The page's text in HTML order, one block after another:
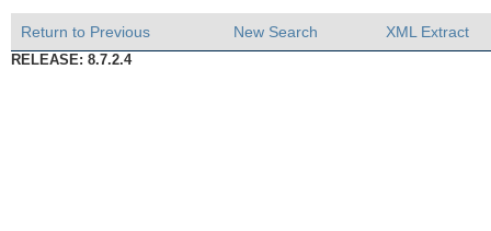
Return to Previous New Search XML Extract
RELEASE: 8.7.2.4